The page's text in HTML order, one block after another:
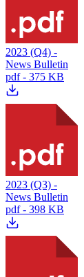
2023 (Q4) -
News Bulletin
pdf - 375 KB
2023 (Q3) -
News Bulletin
pdf - 398 KB